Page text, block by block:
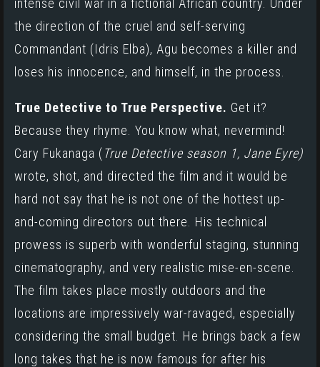
intense civil war in a fictional African country. Under
the direction of the cruel and self-serving
Commandant (Idris Elba), Agu becomes a killer and
loses his innocence, and himself, in the process.
True Detective to True Perspective. Get it?
Because they rhyme. You know what, nevermind!
Cary Fukanaga (True Detective season 1, Jane Eyre)
wrote, shot, and directed the film and it would be
hard not say that he is not one of the hottest up-
and-coming directors out there. His technical
prowess is superb with wonderful staging, stunning
cinematography, and very realistic mise-en-scene.
The film takes place mostly outdoors and the
locations are impressively war-ravaged, especially
considering the small budget. He brings back a few
long takes that he is now famous for after his